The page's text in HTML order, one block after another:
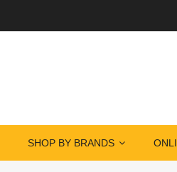
SHOP BY BRANDS